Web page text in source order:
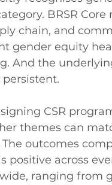
BRSR
chain, and
gender equity
And the
CSR
themes can
outcomes
positive across
ranging from